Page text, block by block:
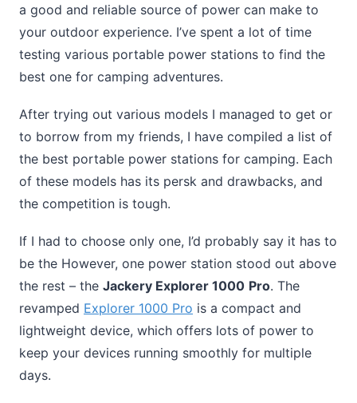
a good and reliable source of power can make to
your outdoor experience. I’ve spent a lot of time
testing various portable power stations to find the
best one for camping adventures.
After trying out various models I managed to get or
to borrow from my friends, I have compiled a list of
the best portable power stations for camping. Each
of these models has its persk and drawbacks, and
the competition is tough.
If I had to choose only one, I’d probably say it has to
be the However, one power station stood out above
the rest – the Jackery Explorer 1000 Pro. The
revamped Explorer 1000 Pro is a compact and
lightweight device, which offers lots of power to
keep your devices running smoothly for multiple
days.